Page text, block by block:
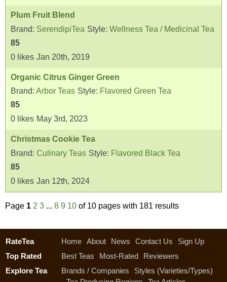
Plum Fruit Blend
Brand: SerendipiTea Style: Wellness Tea / Medicinal Tea
85
0 likes Jan 20th, 2019
Organic Citrus Ginger Green
Brand: Arbor Teas Style: Flavored Green Tea
85
0 likes May 3rd, 2023
Christmas Cookie Tea
Brand: Culinary Teas Style: Flavored Black Tea
85
0 likes Jan 12th, 2024
Page 1 2 3 ... 8 9 10 of 10 pages with 181 results
RateTea Home About News Contact Us
Sign Up
Top Rated
Best Teas Most-Rated
Reviewers
Explore Tea
Brands / Companies
Styles (Varieties/Types)